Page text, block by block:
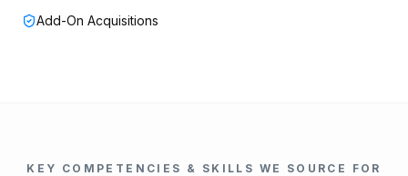
Add-On Acquisitions
KEY COMPETENCIES & SKILLS WE SOURCE FOR